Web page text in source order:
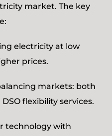
market. The key
electricity at low
prices.
markets: both
flexibility services.
technology with